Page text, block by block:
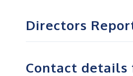
Directors
Contact details